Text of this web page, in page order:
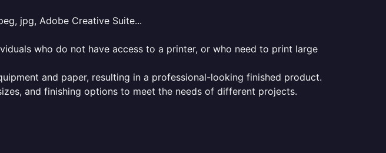
jpg, Adobe Creative Suite...
who do not have access to a printer, or who need to print large
and paper, resulting in a professional-looking finished product.
and finishing options to meet the needs of different projects.